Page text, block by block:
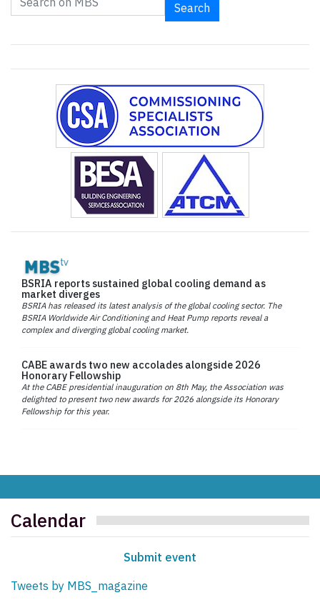
Search
BSRIA reports sustained global cooling demand as
market diverges
BSRIA has released its latest analysis of the global cooling sector. The
BSRIA Worldwide Air Conditioning and Heat Pump reports reveal a
complex and diverging global cooling market.
CABE awards two new accolades alongside 2026
Honorary Fellowship
At the CABE presidential inauguration on 8th May, the Association was
delighted to present two new awards for 2026 alongside its Honorary
Fellowship for this year.
Calendar
Submit event
Tweets by MBS_magazine